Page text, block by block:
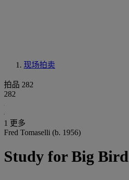
现场拍卖
拍品 282
282
1 更多
Fred Tomaselli (b. 1956)
Study for Big Bird